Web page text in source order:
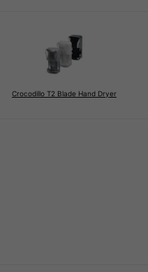
Crocodillo T2 Blade Hand Dryer